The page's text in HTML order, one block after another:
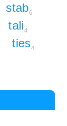
stab6
tali4
ties4